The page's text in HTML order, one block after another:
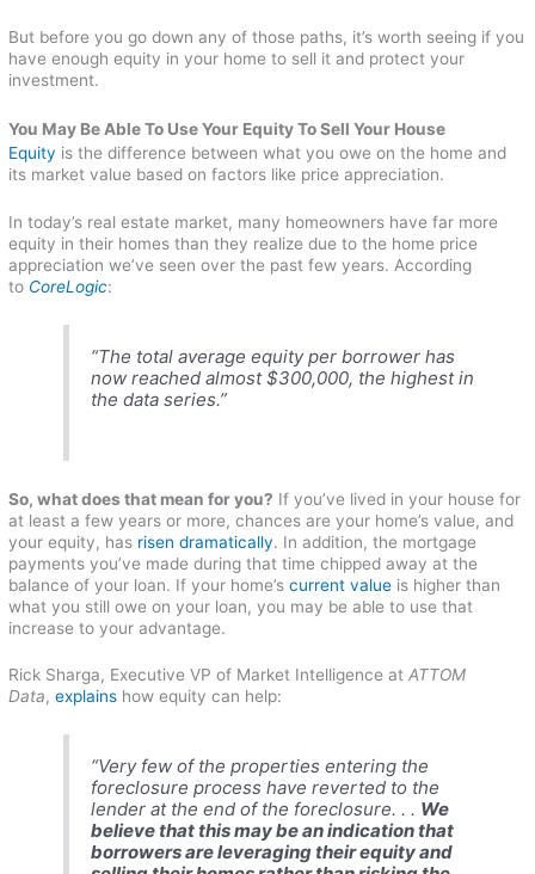
But before you go down any of those paths, it’s worth seeing if you
have enough equity in your home to sell it and protect your
investment.
You May Be Able To Use Your Equity To Sell Your House
Equity is the difference between what you owe on the home and
its market value based on factors like price appreciation.
In today’s real estate market, many homeowners have far more
equity in their homes than they realize due to the home price
appreciation we’ve seen over the past few years. According
to CoreLogic:
“The total average equity per borrower has
now reached almost $300,000, the highest in
the data series.”
So, what does that mean for you? If you’ve lived in your house for
at least a few years or more, chances are your home’s value, and
your equity, has risen dramatically. In addition, the mortgage
payments you’ve made during that time chipped away at the
balance of your loan. If your home’scurrent value is higher than
what you still owe on your loan, you may be able to use that
increase to your advantage.
Rick Sharga, Executive VP of Market Intelligence atATTOM
Data,explains how equity can help:
“Very few of the properties entering the
foreclosure process have reverted to the
lender at the end of the foreclosure. . . We
believe that this may be an indication that
borrowers are leveraging their equity and